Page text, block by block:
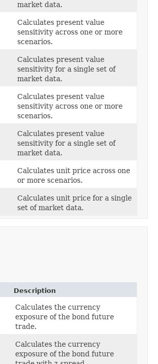
market data.
Calculates present value
sensitivity across one or more
scenarios.
Calculates present value
sensitivity for a single set of
market data.
Calculates present value
sensitivity across one or more
scenarios.
Calculates present value
sensitivity for a single set of
market data.
Calculates unit price across one
or more scenarios.
Calculates unit price for a single
set of market data.
Description
Calculates the currency
exposure of the bond future
trade.
Calculates the currency
exposure of the bond future